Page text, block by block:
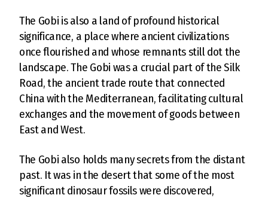
The Gobi is also a land of profound historical
significance, a place where ancient civilizations
once flourished and whose remnants still dot the
landscape. The Gobi was a crucial part of the Silk
Road, the ancient trade route that connected
China with the Mediterranean, facilitating cultural
exchanges and the movement of goods between
East and West.
The Gobi also holds many secrets from the distant
past. It was in the desert that some of the most
significant dinosaur fossils were discovered,